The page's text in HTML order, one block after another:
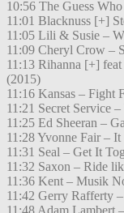
10:56 The Guess
11:01 Blacknuss [+]
11:05 Lili & Susie –
11:09 Cheryl Crow –
11:13 Rihanna [+]
(2015)
11:16 Kansas – Fight
11:21 Secret Service
11:25 Ed Sheeran –
11:28 Yvonne Fair –
11:31 Seal – Get It
11:32 Saxon – Ride
11:36 Kent – Musik
11:42 Gerry Rafferty